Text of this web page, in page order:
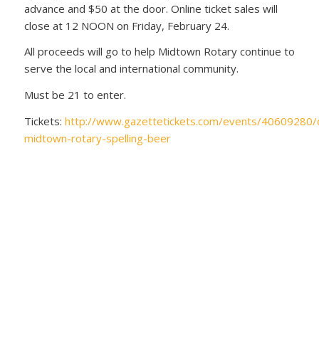
advance and $50 at the door. Online ticket sales will
close at 12 NOON on Friday, February 24.
All proceeds will go to help Midtown Rotary continue to
serve the local and international community.
Must be 21 to enter.
Tickets: http://www.gazettetickets.com/events/40609280/
midtown-rotary-spelling-beer